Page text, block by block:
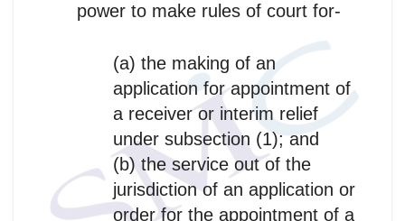
power to make rules of court for-
(a) the making of an
application for appointment of
a receiver or interim relief
under subsection (1); and
(b) the service out of the
jurisdiction of an application or
order for the appointment of a